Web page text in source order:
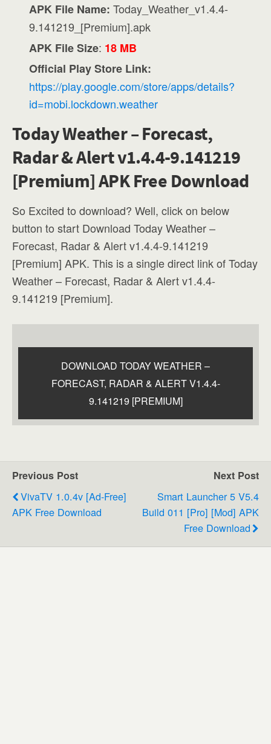
APK File Name: Today_Weather_v1.4.4-
9.141219_[Premium].apk
APK File Size: 18 MB
Official Play Store Link:
https://play.google.com/store/apps/details?
id=mobi.lockdown.weather
Today Weather – Forecast,
Radar & Alert v1.4.4-9.141219
[Premium] APK Free Download
So Excited to download? Well, click on below
button to start Download Today Weather –
Forecast, Radar & Alert v1.4.4-9.141219
[Premium] APK. This is a single direct link of Today
Weather – Forecast, Radar & Alert v1.4.4-
9.141219 [Premium].
DOWNLOAD TODAY WEATHER –
FORECAST, RADAR & ALERT V1.4.4-
9.141219 [PREMIUM]
Previous Post
VivaTV 1.0.4v [Ad-Free]
APK Free Download
Next Post
Smart Launcher 5 V5.4
Build 011 [Pro] [Mod] APK
Free Download